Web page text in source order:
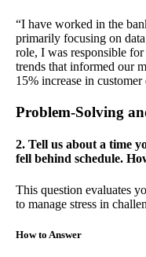
“I have worked in the
primarily focusing on
role, I was responsible
trends that informed our
15% increase in customer
Problem-Solving
2. Tell us about a time
fell behind schedule.
This question evaluates
to manage stress in
How to Answer